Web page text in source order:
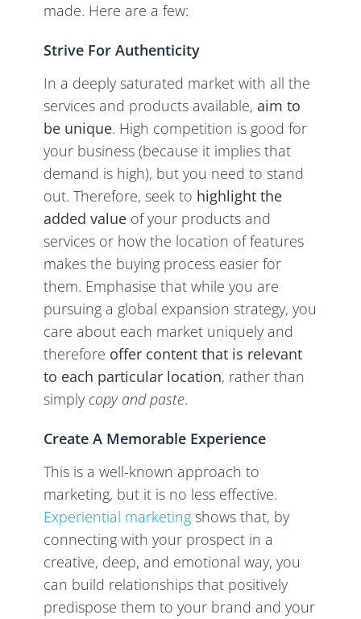
made. Here are a few:
Strive For Authenticity
In a deeply saturated market with all the
services and products available,aim to
be unique. High competition is good for
your business (because it implies that
demand is high), but you need to stand
out. Therefore, seek to highlight the
added value of your products and
services or how the location of features
makes the buying process easier for
them. Emphasise that while you are
pursuing a global expansion strategy, you
care about each market uniquely and
therefore offer content that is relevant
to each particular location, rather than
simply copy and paste.
Create A Memorable Experience
This is a well-known approach to
marketing, but it is no less effective.
Experiential marketing shows that, by
connecting with your prospect in a
creative, deep, and emotional way, you
can build relationships that positively
predispose them to your brand and your